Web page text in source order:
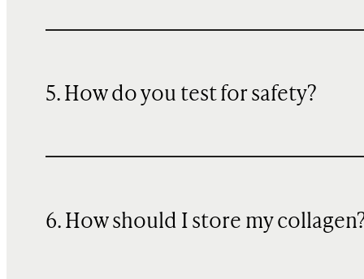
5. How do you test for safety?
6. How should I store my